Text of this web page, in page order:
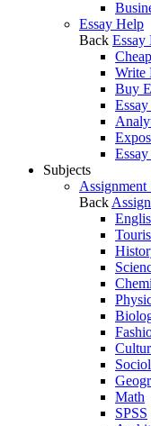
Essay Help
Back Essay
Write
Buy
Subjects
Assignment
Back
Math
SPSS